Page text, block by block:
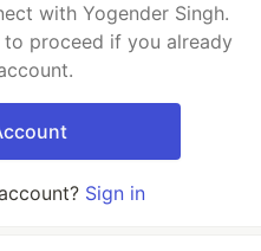
with Yogender Singh.
proceed if you already
Sign in